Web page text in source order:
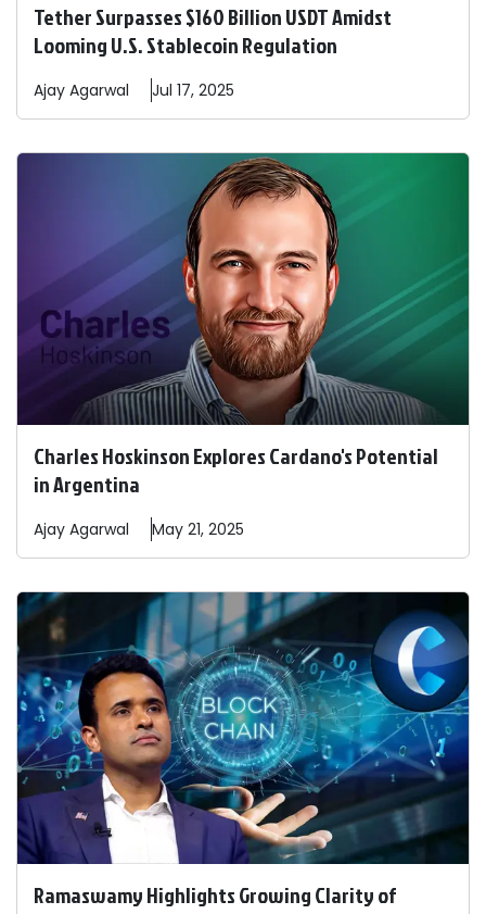
Tether Surpasses $160 Billion USDT Amidst
Looming U.S. Stablecoin Regulation
Ajay Agarwal Jul 17, 2025
Charles Hoskinson Explores Cardano's Potential
in Argentina
Ajay Agarwal May 21, 2025
Ramaswamy Highlights Growing Clarity of